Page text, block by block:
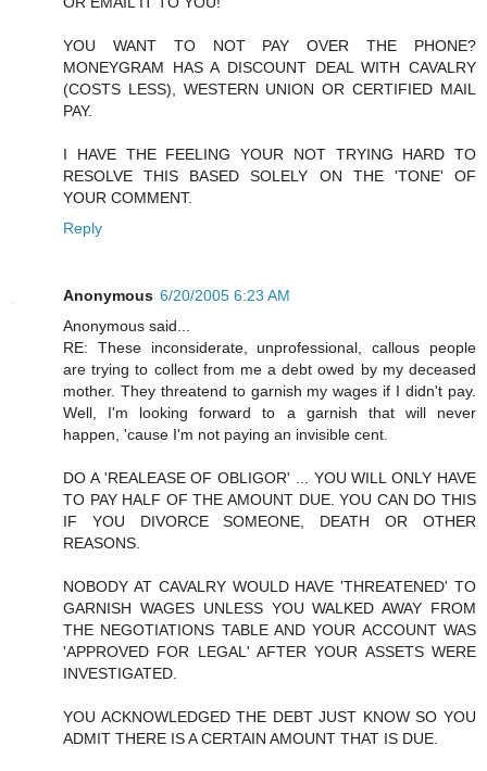
YOU WANT TO NOT PAY OVER THE PHONE?
MONEYGRAM HAS A DISCOUNT DEAL WITH CAVALRY
(COSTS LESS), WESTERN UNION OR CERTIFIED MAIL
PAY.
I HAVE THE FEELING YOUR NOT TRYING HARD TO
RESOLVE THIS BASED SOLELY ON THE 'TONE' OF
YOUR COMMENT.
Reply
Anonymous 6/20/2005 6:23 AM
Anonymous said...
RE: These inconsiderate, unprofessional, callous people
are trying to collect from me a debt owed by my deceased
mother. They threatend to garnish my wages if I didn't pay.
Well, I'm looking forward to a garnish that will never
happen, 'cause I'm not paying an invisible cent.
DO A 'REALEASE OF OBLIGOR' ... YOU WILL ONLY HAVE
TO PAY HALF OF THE AMOUNT DUE. YOU CAN DO THIS
IF YOU DIVORCE SOMEONE, DEATH OR OTHER
REASONS.
NOBODY AT CAVALRY WOULD HAVE 'THREATENED' TO
GARNISH WAGES UNLESS YOU WALKED AWAY FROM
THE NEGOTIATIONS TABLE AND YOUR ACCOUNT WAS
'APPROVED FOR LEGAL' AFTER YOUR ASSETS WERE
INVESTIGATED.
YOU ACKNOWLEDGED THE DEBT JUST KNOW SO YOU
ADMIT THERE IS A CERTAIN AMOUNT THAT IS DUE.